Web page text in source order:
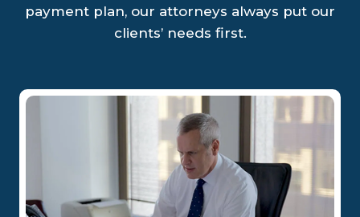
payment plan, our attorneys always put our
clients’ needs first.